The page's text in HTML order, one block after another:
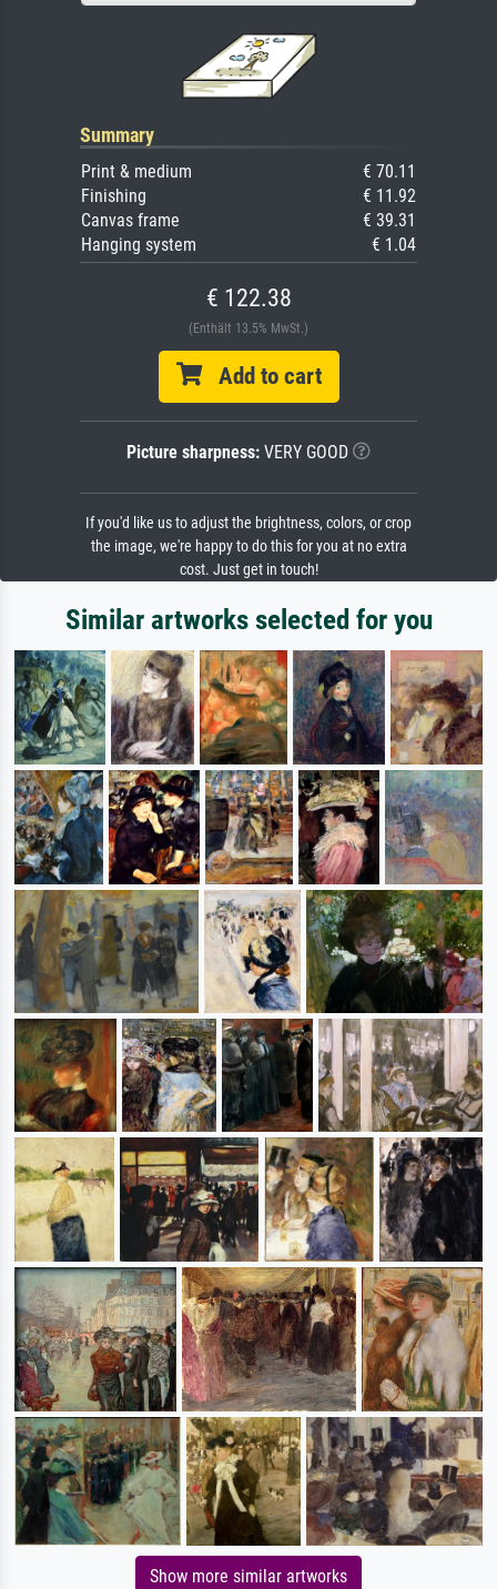
Summary
Print & medium
€ 70.11
Finishing
€ 11.92
Canvas frame
€ 39.31
Hanging system
€ 1.04
€ 122.38
(Enthält 13.5% MwSt.)
Add to cart
Picture sharpness: VERY GOOD
If you'd like us to adjust the brightness, colors, or crop
the image, we're happy to do this for you at no extra
cost. Just get in touch!
Similar artworks selected for you
Show more similar artworks